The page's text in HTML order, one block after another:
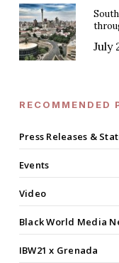
July
RECOMMENDED
Press Releases &
Events
Video
Black World Media
IBW21 x Grenada